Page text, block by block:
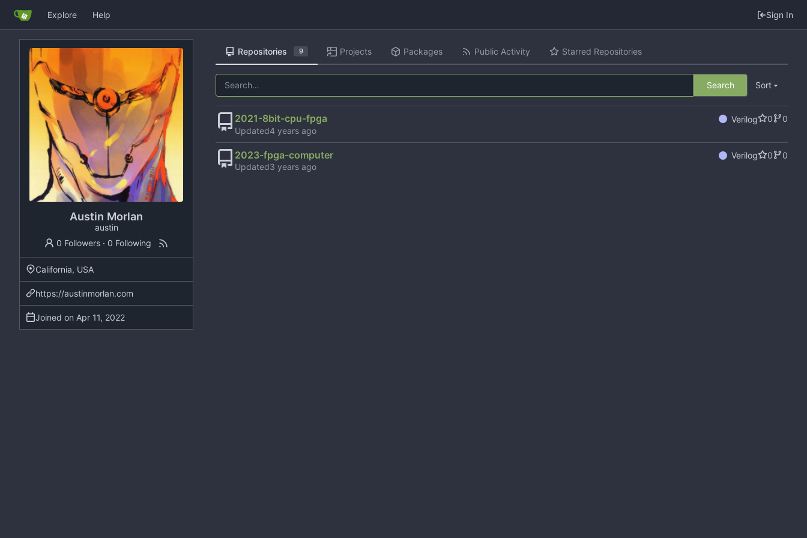
Explore Help Sign In
Austin Morlan
austin
0 Followers · 0 Following
California, USA
https://austinmorlan.com
Joined on
Repositories 9 Projects Packages Public Activity Starred Repositories
Search Sort
2021-8bit-cpu-fpga Verilog 0
0
Updated
2023-fpga-computer Verilog 0
0
Updated